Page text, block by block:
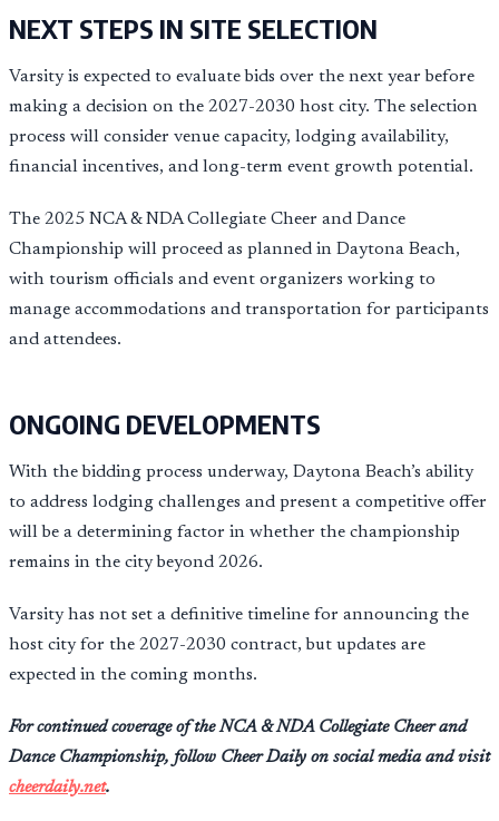
NEXT STEPS IN SITE SELECTION
Varsity is expected to evaluate bids over the next year before
making a decision on the 2027-2030 host city. The selection
process will consider venue capacity, lodging availability,
financial incentives, and long-term event growth potential.
The 2025 NCA & NDA Collegiate Cheer and Dance
Championship will proceed as planned in Daytona Beach,
with tourism officials and event organizers working to
manage accommodations and transportation for participants
and attendees.
ONGOING DEVELOPMENTS
With the bidding process underway, Daytona Beach’s ability
to address lodging challenges and present a competitive offer
will be a determining factor in whether the championship
remains in the city beyond 2026.
Varsity has not set a definitive timeline for announcing the
host city for the 2027-2030 contract, but updates are
expected in the coming months.
For continued coverage of the NCA & NDA Collegiate Cheer and
Dance Championship, follow Cheer Daily on social media and visit
cheerdaily.net.